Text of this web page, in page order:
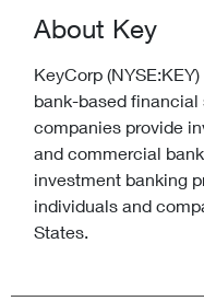
About Key
KeyCorp
bank-based
companies provide
and commercial
investment banking
individuals and
States.